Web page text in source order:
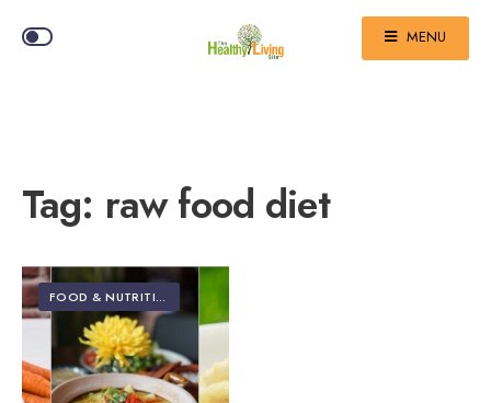
MENU
Tag: raw food diet
FOOD & NUTRITION